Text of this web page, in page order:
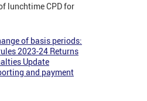
lunchtime CPD for
of basis periods:
2023-24 Returns
Update
and payment